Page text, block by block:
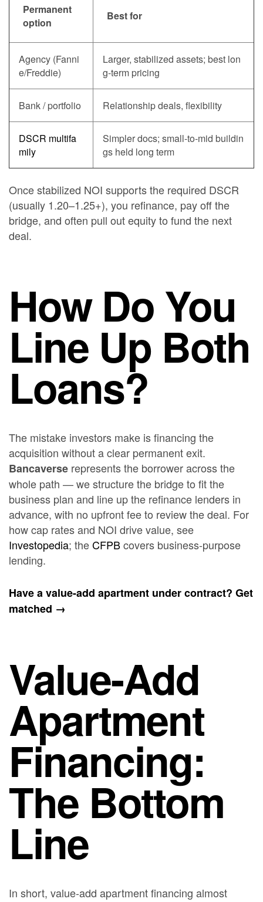
Permanent
option
Best for
Agency (Fanni
e/Freddie)
Larger, stabilized assets; best lon
g-term pricing
Bank / portfolio Relationship deals, flexibility
DSCR multifa
mily
Simpler docs; small-to-mid buildin
gs held long term
Once stabilized NOI supports the required DSCR
(usually 1.20–1.25+), you refinance, pay off the
bridge, and often pull out equity to fund the next
deal.
How Do You
Line Up Both
Loans?
The mistake investors make is financing the
acquisition without a clear permanent exit.
Bancaverse represents the borrower across the
whole path — we structure the bridge to fit the
business plan and line up the refinance lenders in
advance, with no upfront fee to review the deal. For
how cap rates and NOI drive value, see
Investopedia; theCFPBcovers business-purpose
lending.
Have a value-add apartment under contract? Get
matched →
Value-Add
Apartment
Financing:
The Bottom
Line
In short, value-add apartment financing almost